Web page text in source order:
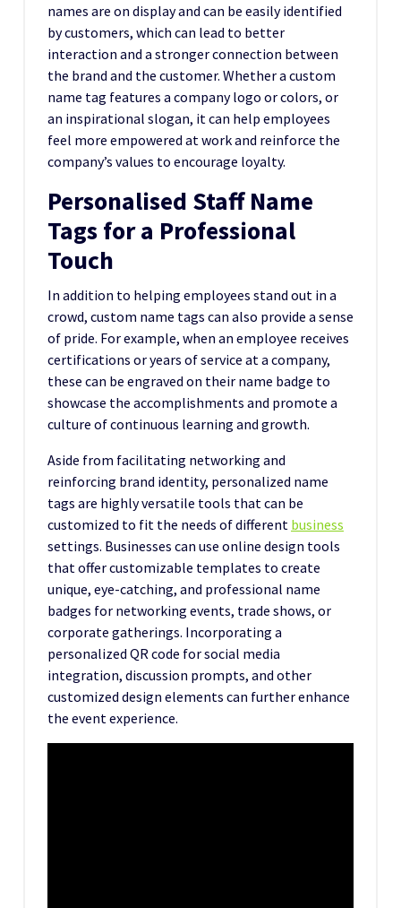
names are on display and can be easily identified
by customers, which can lead to better
interaction and a stronger connection between
the brand and the customer. Whether a custom
name tag features a company logo or colors, or
an inspirational slogan, it can help employees
feel more empowered at work and reinforce the
company’s values to encourage loyalty.
Personalised Staff Name
Tags for a Professional
Touch
In addition to helping employees stand out in a
crowd, custom name tags can also provide a sense
of pride. For example, when an employee receives
certifications or years of service at a company,
these can be engraved on their name badge to
showcase the accomplishments and promote a
culture of continuous learning and growth.
Aside from facilitating networking and
reinforcing brand identity, personalized name
tags are highly versatile tools that can be
customized to fit the needs of different business
settings. Businesses can use online design tools
that offer customizable templates to create
unique, eye-catching, and professional name
badges for networking events, trade shows, or
corporate gatherings. Incorporating a
personalized QR code for social media
integration, discussion prompts, and other
customized design elements can further enhance
the event experience.